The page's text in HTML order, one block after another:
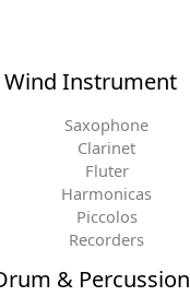
Wind Instrument
Saxophone
Clarinet
Fluter
Harmonicas
Piccolos
Recorders
& Percussion